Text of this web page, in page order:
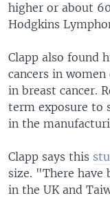
higher or about
Hodgkins
Clapp also found
cancers in women
in breast cancer.
term exposure to
in the
Clapp says this
size. "There have
in the UK and